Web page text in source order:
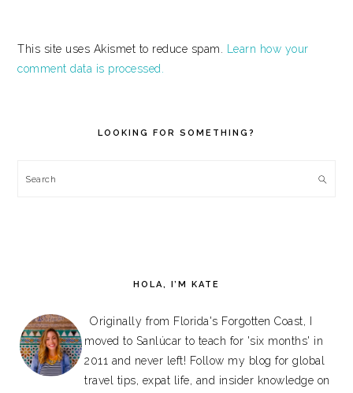
This site uses Akismet to reduce spam.
Learn how your
comment data is processed.
LOOKING FOR SOMETHING?
Search
HOLA, I’M KATE
Originally from Florida's Forgotten Coast, I
moved to Sanlúcar to teach for 'six months' in
2011 and never left! Follow my blog for global
travel tips, expat life, and insider knowledge on